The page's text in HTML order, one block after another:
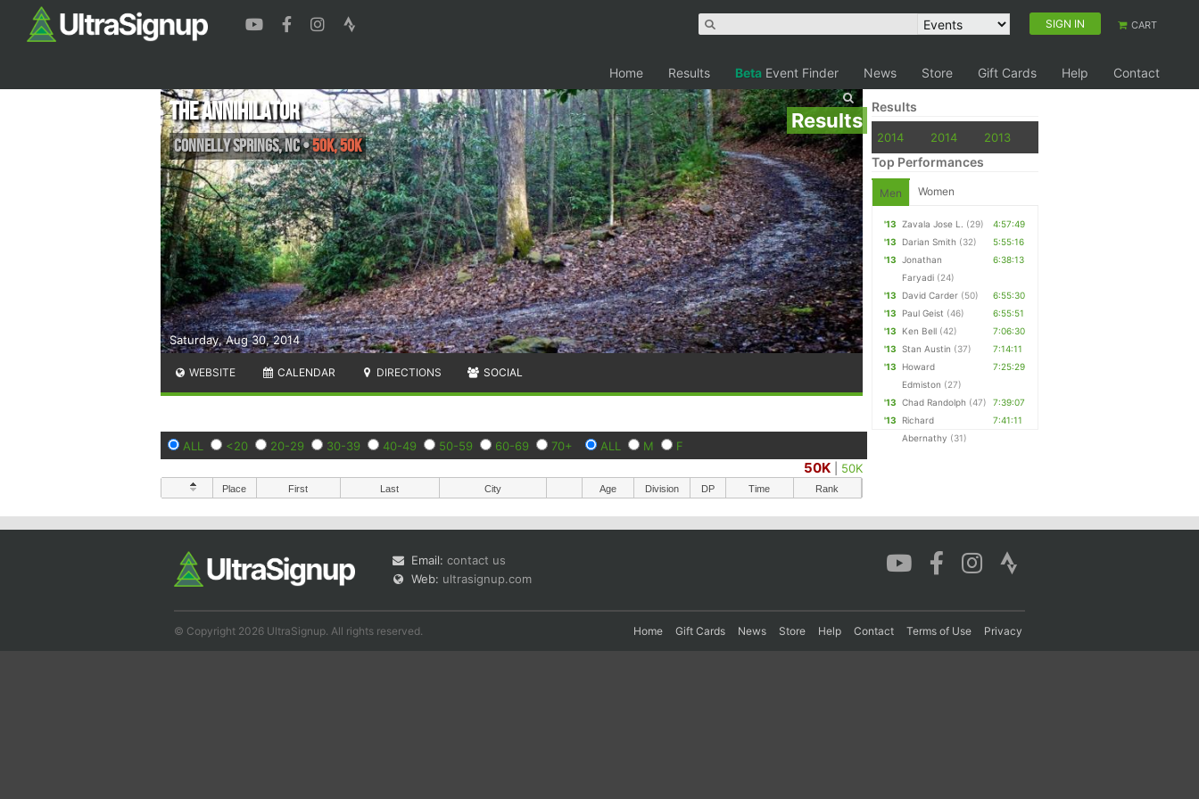
SIGN IN CART
Home Results Beta Event Finder News Store Gift Cards Help Contact
Results
Saturday, Aug 30, 2014
The Annihilator
Connelly Springs,NC•50K, 50K
WEBSITE CALENDAR DIRECTIONS SOCIAL
ALL <20 20-29 30-39 40-49 50-59 60-69 70+ ALL M F
50K 50K
Place First Last City Age Division DP Time Rank
Results
2014 2014 2013
Top Performances
Men Women
'13 Zavala Jose L. (29)
4:57:49
'13
Darian Smith (32)
5:55:16
'13
Jonathan
Faryadi (24)
6:38:13
'13 David Carder (50)
6:55:30
'13
Paul Geist (46)
6:55:51
'13
Ken Bell (42)
7:06:30
'13
Stan Austin (37)
7:14:11
'13
Howard
Edmiston (27)
7:25:29
'13 Chad Randolph (47)
7:39:07
'13
Richard
Abernathy (31)
7:41:11
Email: contact us
Web: ultrasignup.com
© Copyright 2026 UltraSignup. All rights reserved. Home Gift Cards News Store Help Contact Terms of Use Privacy